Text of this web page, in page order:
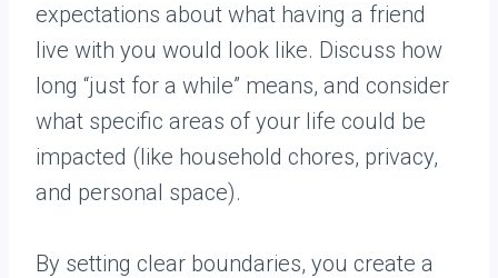
expectations about what having a friend
live with you would look like. Discuss how
long “just for a while” means, and consider
what specific areas of your life could be
impacted (like household chores, privacy,
and personal space).
By setting clear boundaries, you create a